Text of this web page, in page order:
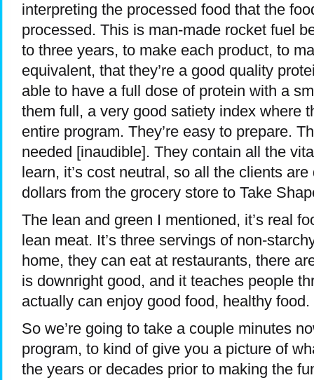
interpreting the processed food that the
processed. This is man-made rocket fuel
to three years, to make each product, to
equivalent, that they’re a good quality
able to have a full dose of protein with a
them full, a very good satiety index where
entire program. They’re easy to prepare.
needed [inaudible]. They contain all the
learn, it’s cost neutral, so all the clients
dollars from the grocery store to Take
The lean and green I mentioned, it’s real
lean meat. It’s three servings of non-
home, they can eat at restaurants, there
is downright good, and it teaches people
actually can enjoy good food, healthy food.
So we’re going to take a couple minutes
program, to kind of give you a picture of
the years or decades prior to making the